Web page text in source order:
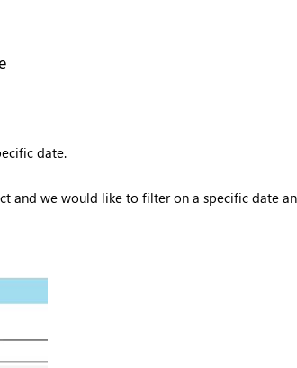
date.
and we would like to filter on a specific date